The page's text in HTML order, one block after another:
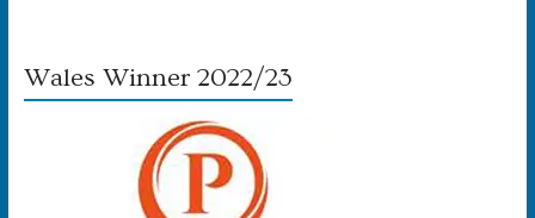
Wales Winner 2022/23